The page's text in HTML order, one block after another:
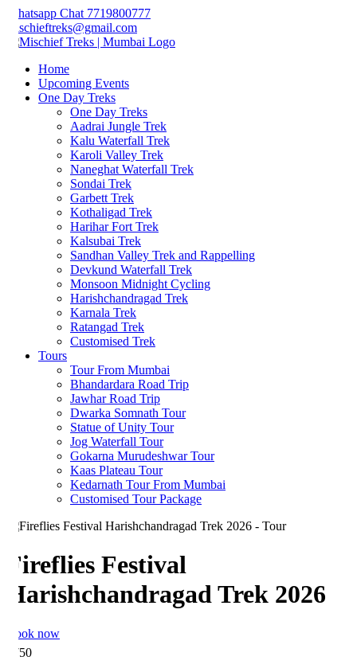
Chat 7719800777
Home
Upcoming Events
One Day Treks
One Day Treks
Aadrai Jungle Trek
Kalu Waterfall Trek
Karoli Valley Trek
Naneghat Waterfall Trek
Sondai Trek
Garbett Trek
Kothaligad Trek
Harihar Fort Trek
Kalsubai Trek
Sandhan Valley Trek and Rappelling
Devkund Waterfall Trek
Monsoon Midnight Cycling
Harishchandragad Trek
Karnala Trek
Ratangad Trek
Customised Trek
Tours
Tour From Mumbai
Bhandardara Road Trip
Jawhar Road Trip
Dwarka Somnath Tour
Statue of Unity Tour
Jog Waterfall Tour
Gokarna Murudeshwar Tour
Kaas Plateau Tour
Kedarnath Tour From Mumbai
Customised Tour Package
Festival
Trek 2026
now